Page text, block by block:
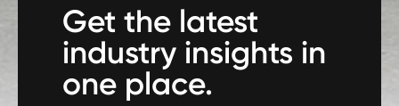
Get the latest
industry insights in
one place.